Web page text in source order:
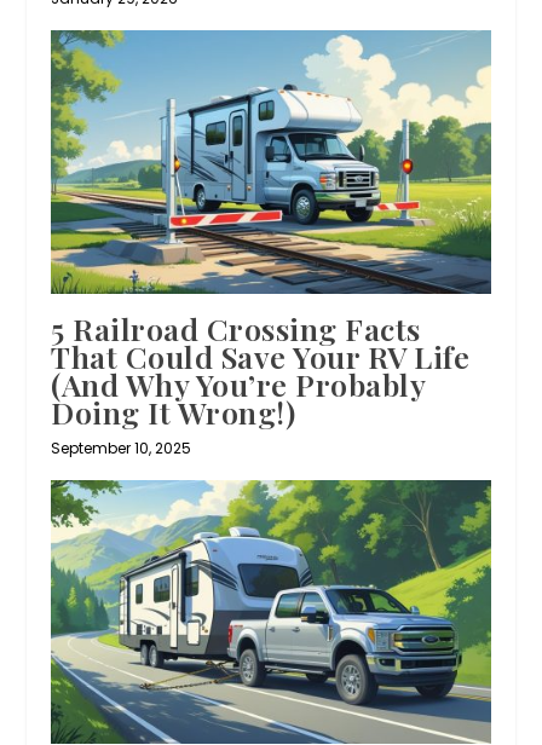
5 Railroad Crossing Facts
That Could Save Your RV Life
(And Why You’re Probably
Doing It Wrong!)
September 10, 2025